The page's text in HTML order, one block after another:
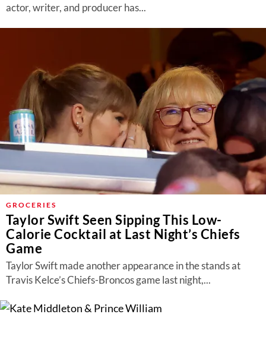
actor, writer, and producer has...
GROCERIES
Taylor Swift Seen Sipping This Low-
Calorie Cocktail at Last Night’s Chiefs
Game
Taylor Swift made another appearance in the stands at
Travis Kelce’s Chiefs-Broncos game last night,...